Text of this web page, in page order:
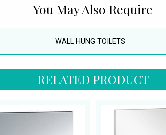
You May Also Require
WALL HUNG TOILETS
RELATED PRODUCT